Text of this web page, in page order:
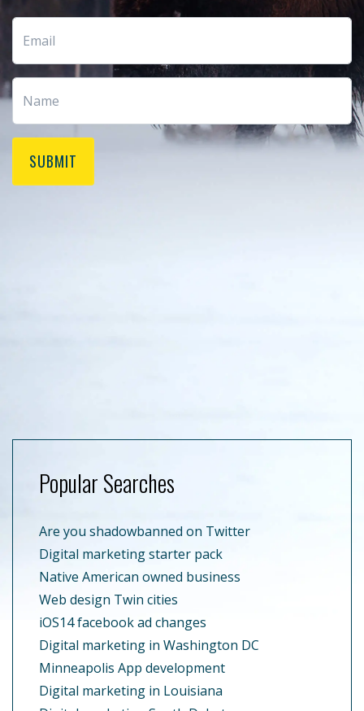
SUBMIT
Popular Searches
Are you shadowbanned on Twitter
Digital marketing starter pack
Native American owned business
Web design Twin cities
iOS14 facebook ad changes
Digital marketing in Washington DC
Minneapolis App development
Digital marketing in Louisiana